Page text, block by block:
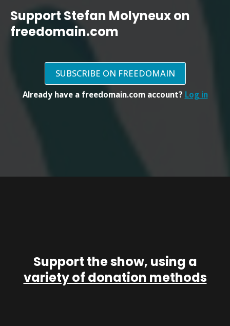
Support Stefan Molyneux on
freedomain.com
SUBSCRIBE ON FREEDOMAIN
Already have a freedomain.com account? Log in
Support the show, using a
variety of donation methods